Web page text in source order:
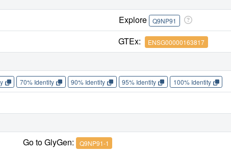
Explore Q9NP91
GTEx: ENSG00000163817
70% Identity 90% Identity 95% Identity 100% Identity
Go to GlyGen: Q9NP91-1